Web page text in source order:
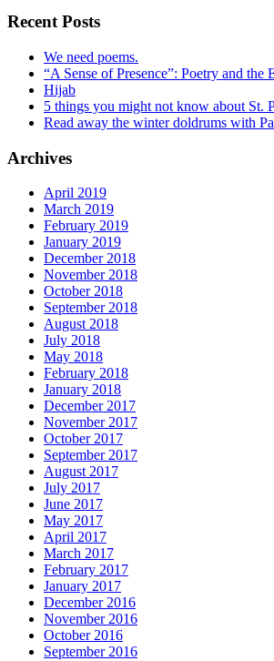
Recent Posts
We need poems.
“A Sense of Presence”: Poetry and the
Hijab
5 things you might not know about St.
Read away the winter doldrums with
Archives
April 2019
March 2019
February 2019
January 2019
December 2018
November 2018
October 2018
September 2018
August 2018
July 2018
May 2018
February 2018
January 2018
December 2017
November 2017
October 2017
September 2017
August 2017
July 2017
June 2017
May 2017
April 2017
March 2017
February 2017
January 2017
December 2016
November 2016
October 2016
September 2016